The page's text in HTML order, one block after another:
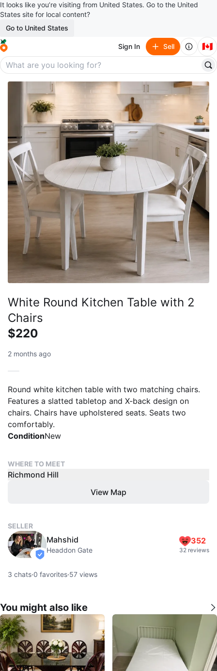
It looks like you’re visiting from United States. Go to the United
States site for local content?
Go to United States
Sign In Sell 🇨🇦
White Round Kitchen Table with 2
Chairs
$220
2 months ago
Round white kitchen table with two matching chairs.
Features a slatted tabletop and X-back design on
chairs. Chairs have upholstered seats. Seats two
comfortably.
ConditionNew
WHERE TO MEET
Richmond Hill
View Map
SELLER
verified
Mahshid
Headdon Gate
352
32 reviews
3 chats·0 favorites·57 views
You might also like